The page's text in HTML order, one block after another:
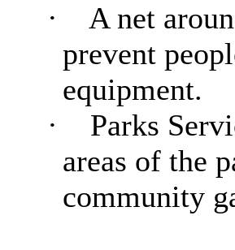
·
A net
prevent
equipment.
·
Parks
areas of the
community